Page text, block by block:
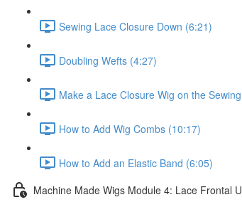
Sewing Lace Closure Down (6:21)
Doubling Wefts (4:27)
Make a Lace Closure Wig on the
How to Add Wig Combs (10:17)
How to Add an Elastic Band (6:05)
Machine Made Wigs Module 4: Lace Frontal